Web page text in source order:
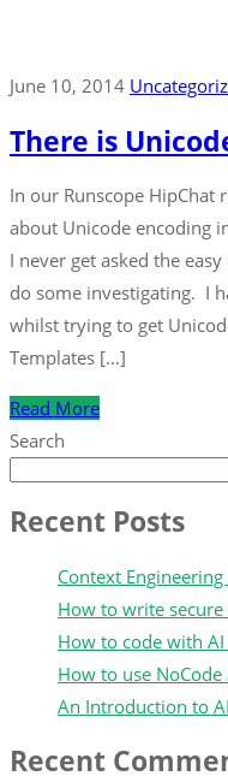
June 10, 2014
There is
In our Runscope HipChat
about Unicode encoding
I never get asked the
do some investigating. I
whilst trying to get
Templates […]
Read More
Search
Recent Posts
Context
How to write
How to code with
How to use
An Introduction to
Recent